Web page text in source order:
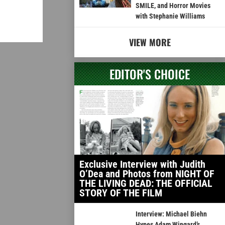
SMILE, and Horror Movies
with Stephanie Williams
VIEW MORE
EDITOR'S CHOICE
Exclusive Interview with Judith
O’Dea and Photos from NIGHT OF
THE LIVING DEAD: THE OFFICIAL
STORY OF THE FILM
Interview: Michael Biehn